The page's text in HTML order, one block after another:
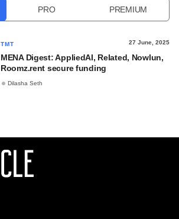
PRO PREMIUM
TMT 27 June, 2025
MENA Digest: AppliedAI, Related, Nowlun,
Roomz.rent secure funding
Dilasha Seth